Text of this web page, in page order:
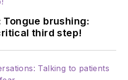
Tongue brushing:
third step!